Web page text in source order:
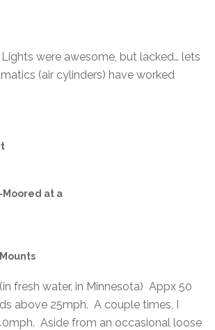
were awesome, but lacked… lets
(air cylinders) have worked
Moored at a
fresh water, in Minnesota) Appx 50
above 25mph. A couple times, I
Aside from an occasional loose